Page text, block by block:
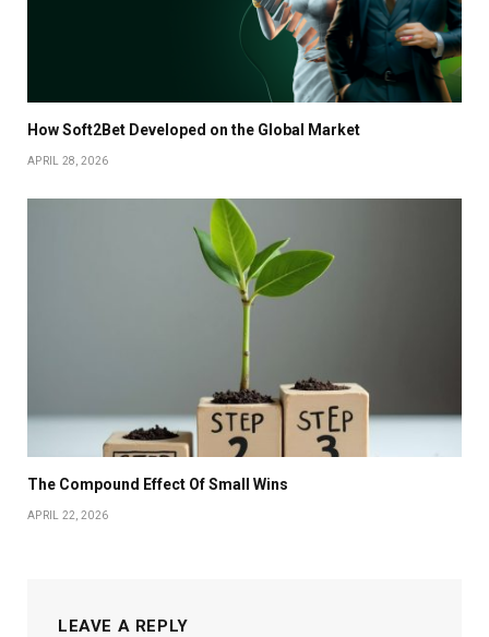
How Soft2Bet Developed on the Global Market
APRIL 28, 2026
The Compound Effect Of Small Wins
APRIL 22, 2026
LEAVE A REPLY